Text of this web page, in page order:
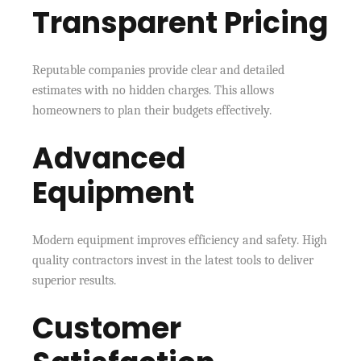
Transparent Pricing
Reputable companies provide clear and detailed
estimates with no hidden charges. This allows
homeowners to plan their budgets effectively.
Advanced
Equipment
Modern equipment improves efficiency and safety. High
quality contractors invest in the latest tools to deliver
superior results.
Customer